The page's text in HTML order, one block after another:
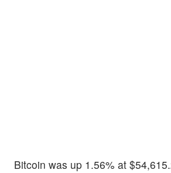
Bitcoin was up 1.56% at